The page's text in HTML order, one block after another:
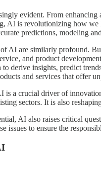
evident. From
AI is revolutionizing how
predictions, modeling
AI are similarly profound.
and product
derive insights, predict
and services that offer
is a crucial driver of
sectors. It is also
AI also raises critical
issues to ensure the